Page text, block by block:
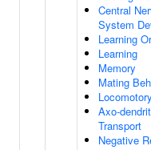
Central
System
Learning
Learning
Memory
Mating
Axo-
Transport
Negative